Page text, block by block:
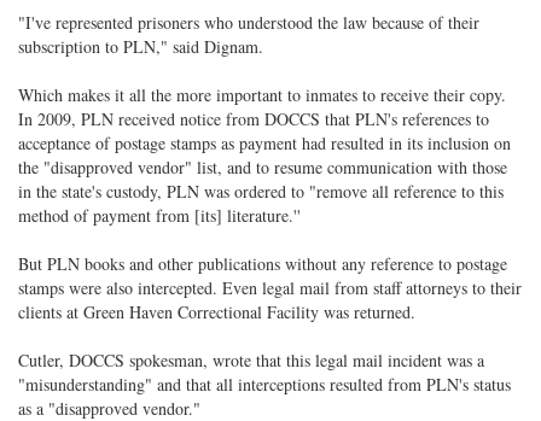
"I've represented prisoners who understood the law because of their
subscription to PLN," said Dignam.
Which makes it all the more important to inmates to receive their copy.
In 2009, PLN received notice from DOCCS that PLN's references to
acceptance of postage stamps as payment had resulted in its inclusion on
the "disapproved vendor" list, and to resume communication with those
in the state's custody, PLN was ordered to "remove all reference to this
method of payment from [its] literature.''
But PLN books and other publications without any reference to postage
stamps were also intercepted. Even legal mail from staff attorneys to their
clients at Green Haven Correctional Facility was returned.
Cutler, DOCCS spokesman, wrote that this legal mail incident was a
"misunderstanding" and that all interceptions resulted from PLN's status
as a "disapproved vendor."